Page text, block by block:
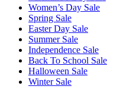
Women’s Day Sale
Spring Sale
Easter Day Sale
Summer Sale
Independence Sale
Back To School Sale
Halloween Sale
Winter Sale